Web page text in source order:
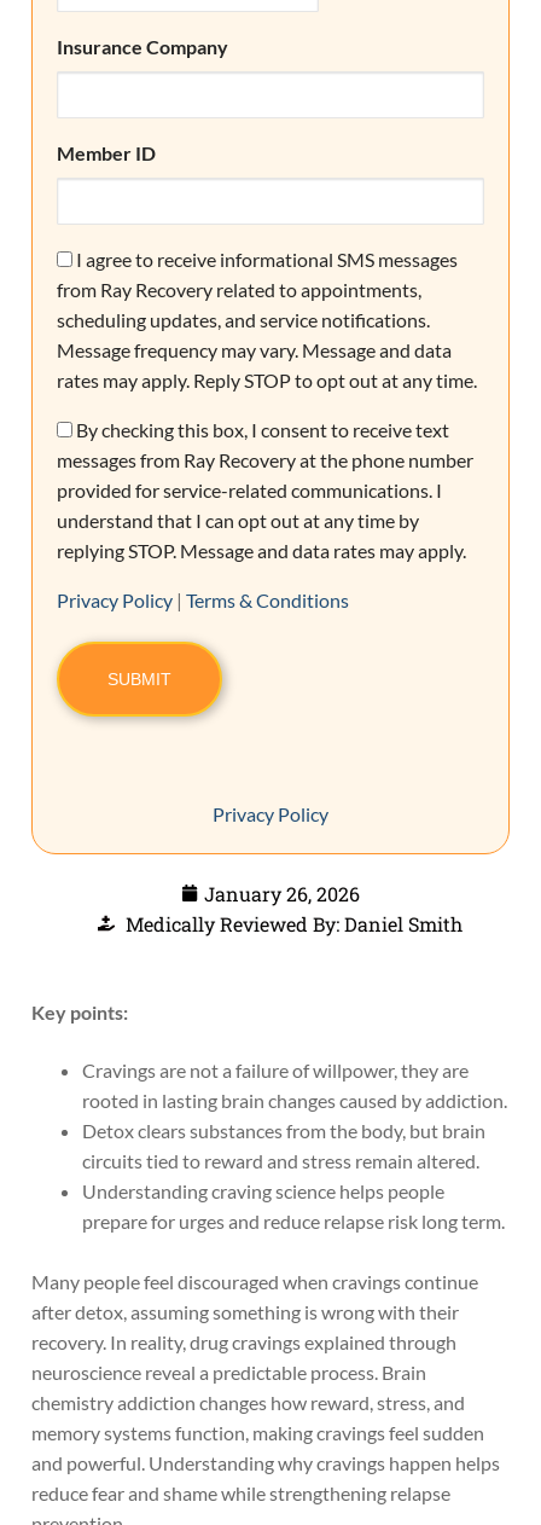
Insurance Company
Member ID
Consent
I agree to receive informational SMS messages
from Ray Recovery related to appointments,
scheduling updates, and service notifications.
Message frequency may vary. Message and data
rates may apply. Reply STOP to opt out at any time.
Consent
By checking this box, I consent to receive text
messages from Ray Recovery at the phone number
provided for service-related communications. I
understand that I can opt out at any time by
replying STOP. Message and data rates may apply.
Privacy Policy | Terms & Conditions
Privacy Policy
January 26, 2026
Medically Reviewed By: Daniel Smith
Key points:
Cravings are not a failure of willpower, they are
rooted in lasting brain changes caused by addiction.
Detox clears substances from the body, but brain
circuits tied to reward and stress remain altered.
Understanding craving science helps people
prepare for urges and reduce relapse risk long term.
Many people feel discouraged when cravings continue
after detox, assuming something is wrong with their
recovery. In reality, drug cravings explained through
neuroscience reveal a predictable process. Brain
chemistry addiction changes how reward, stress, and
memory systems function, making cravings feel sudden
and powerful. Understanding why cravings happen helps
reduce fear and shame while strengthening relapse